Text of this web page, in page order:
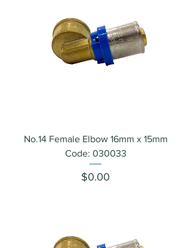
No.14 Female Elbow 16mm x 15mm
Code: 030033
Price
$0.00